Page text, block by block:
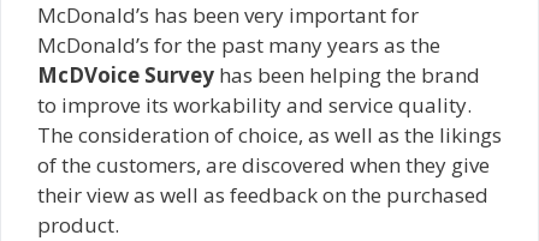
McDonald’s has been very important for
McDonald’s for the past many years as the
McDVoice Survey has been helping the brand
to improve its workability and service quality.
The consideration of choice, as well as the likings
of the customers, are discovered when they give
their view as well as feedback on the purchased
product.